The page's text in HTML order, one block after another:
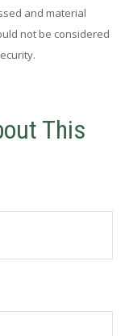
and material
not be considered
This